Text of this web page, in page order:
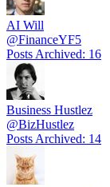
AI Will
@FinanceYF5
Posts Archived: 16
Business Hustlez
@BizHustlez
Posts Archived: 14